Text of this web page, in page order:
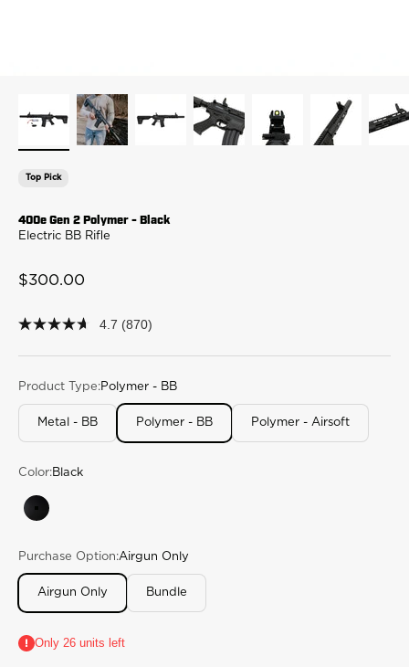
Top Pick
400e Gen 2 Polymer - Black
Electric BB Rifle
Sale price
$300.00
4.7
of
stars,
average
rating
Read
Reviews.
page
link.
4.7 (870)
Product Type:Polymer - BB
Metal - BB Polymer - BB Polymer - Airsoft
Color:Black
Black
Purchase Option:Airgun Only
Airgun Only Bundle
Only 26 units left